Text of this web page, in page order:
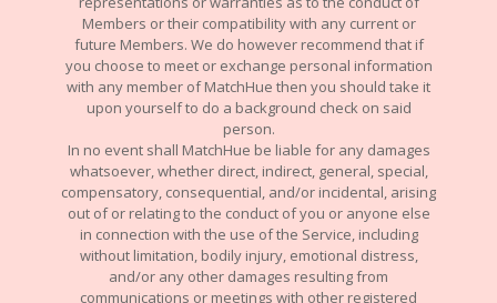
Members or their compatibility with any current or
future Members. We do however recommend that if
you choose to meet or exchange personal information
with any member of MatchHue then you should take it
upon yourself to do a background check on said
person.
In no event shall MatchHue be liable for any damages
whatsoever, whether direct, indirect, general, special,
compensatory, consequential, and/or incidental, arising
out of or relating to the conduct of you or anyone else
in connection with the use of the Service, including
without limitation, bodily injury, emotional distress,
and/or any other damages resulting from
communications or meetings with other registered